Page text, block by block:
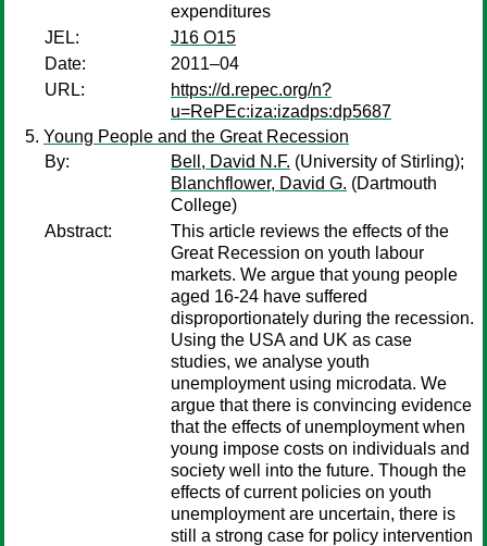
expenditures
JEL:
J16 O15
Date:
2011–04
URL:
https://d.repec.org/n?
u=RePEc:iza:izadps:dp5687
Young People and the Great Recession
By:
Bell, David N.F. (University of Stirling);
Blanchflower, David G. (Dartmouth
College)
Abstract:
This article reviews the effects of the
Great Recession on youth labour
markets. We argue that young people
aged 16-24 have suffered
disproportionately during the recession.
Using the USA and UK as case
studies, we analyse youth
unemployment using microdata. We
argue that there is convincing evidence
that the effects of unemployment when
young impose costs on individuals and
society well into the future. Though the
effects of current policies on youth
unemployment are uncertain, there is
still a strong case for policy intervention